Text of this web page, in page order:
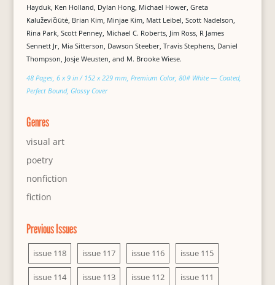
Hayduk, Ken Holland, Dylan Hong, Michael Hower, Greta
Kaluževičiūtė, Brian Kim, Minjae Kim, Matt Leibel, Scott Nadelson,
Rina Park, Scott Penney, Michael C. Roberts, Jim Ross, R James
Sennett Jr, Mia Sitterson, Dawson Steeber, Travis Stephens, Daniel
Thompson, Josje Weusten, and M. Brooke Wiese.
48 Pages, 6 x 9 in / 152 x 229 mm, Premium Color, 80# White — Coated,
Perfect Bound, Glossy Cover
Genres
visual art
poetry
nonfiction
fiction
Previous Issues
issue 118 issue 117 issue 116 issue 115
issue 114 issue 113 issue 112 issue 111